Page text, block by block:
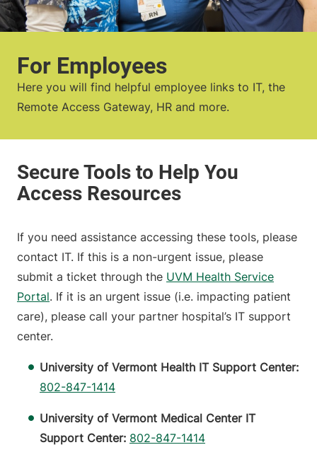
For Employees
Here you will find helpful employee links to IT, the
Remote Access Gateway, HR and more.
If you need assistance accessing these tools, please
contact IT. If this is a non-urgent issue, please
submit a ticket through the UVM Health Service
Portal. If it is an urgent issue (i.e. impacting patient
care), please call your partner hospital’s IT support
center.
University of Vermont Health IT Support Center:
802-847-1414
University of Vermont Medical Center IT
Support Center: 802-847-1414